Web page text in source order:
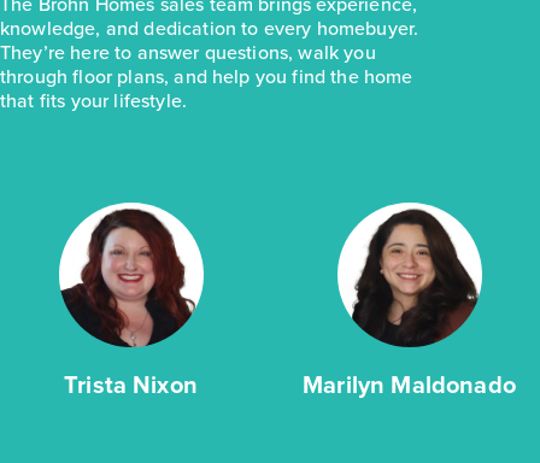
knowledge, and dedication to every homebuyer.
They’re here to answer questions, walk you
through floor plans, and help you find the home
that fits your lifestyle.
Trista Nixon Marilyn Maldonado